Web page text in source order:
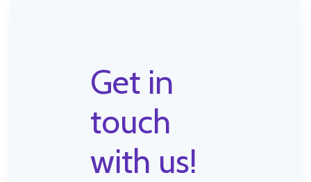
Get in
touch
with us!